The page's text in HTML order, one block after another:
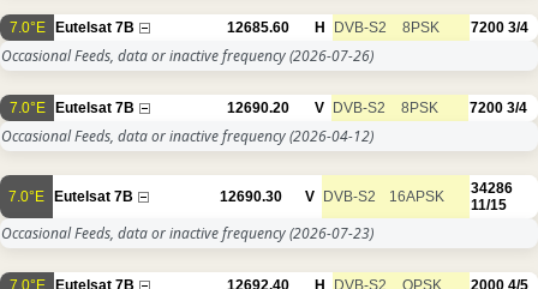
7.0°E Eutelsat 7B 12685.60 H DVB-S2 8PSK 7200 3/4
Occasional Feeds, data or inactive frequency(2026-07-26)
7.0°E Eutelsat 7B 12690.20 V DVB-S2 8PSK 7200 3/4
Occasional Feeds, data or inactive frequency(2026-04-12)
7.0°E Eutelsat 7B 12690.30 V DVB-S2 16APSK
34286
11/15
Occasional Feeds, data or inactive frequency(2026-07-23)
7.0°E Eutelsat 7B 12692.40 H DVB-S2 QPSK 2000 4/5